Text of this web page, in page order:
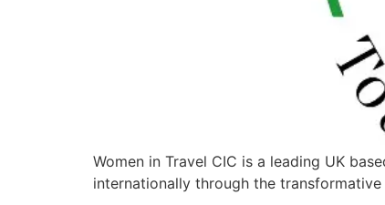
Women in Travel CIC is a leading UK
internationally through the